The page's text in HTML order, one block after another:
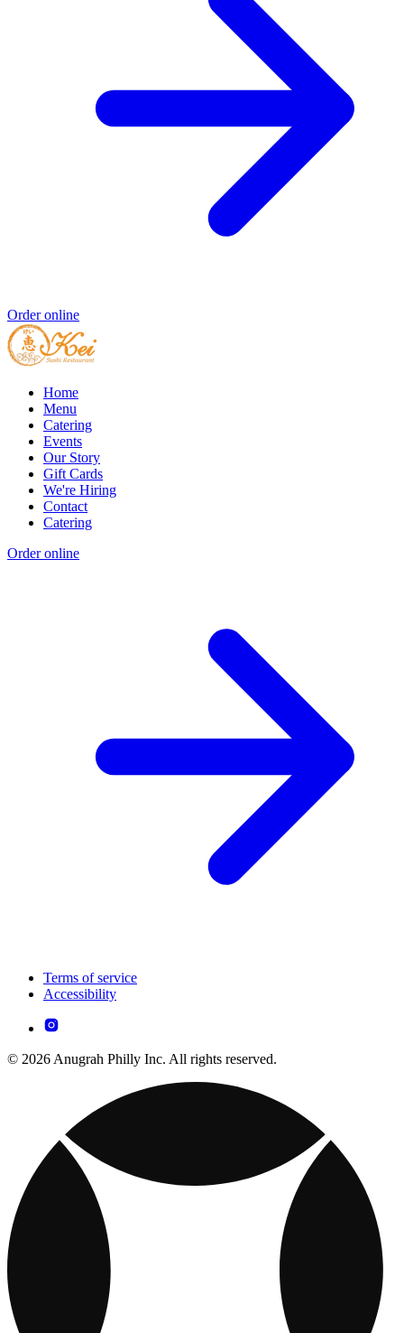
Order online
Home
Menu
Catering
Events
Our Story
Gift Cards
We're Hiring
Contact
Catering
Order online
Terms of service
Accessibility
© 2026 Anugrah Philly Inc. All rights reserved.